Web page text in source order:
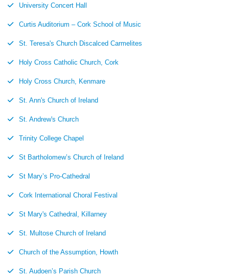
University Concert Hall
Curtis Auditorium – Cork School of Music
St. Teresa's Church Discalced Carmelites
Holy Cross Catholic Church, Cork
Holy Cross Church, Kenmare
St. Ann's Church of Ireland
St. Andrew's Church
Trinity College Chapel
St Bartholomew’s Church of Ireland
St Mary’s Pro-Cathedral
Cork International Choral Festival
St Mary's Cathedral, Killarney
St. Multose Church of Ireland
Church of the Assumption, Howth
St. Audoen’s Parish Church